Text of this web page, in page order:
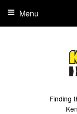
Finding
Menu